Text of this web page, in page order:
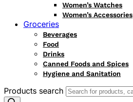
Women’s Watches
Women’s Accessories
Groceries
Beverages
Food
Drinks
Canned Foods and Spices
Hygiene and Sanitation
Products search